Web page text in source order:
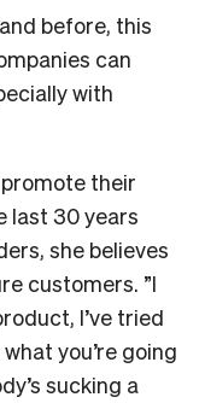
before, this
can
with
their
last 30 years
she believes
customers. ”I
I’ve tried
you’re going
sucking a